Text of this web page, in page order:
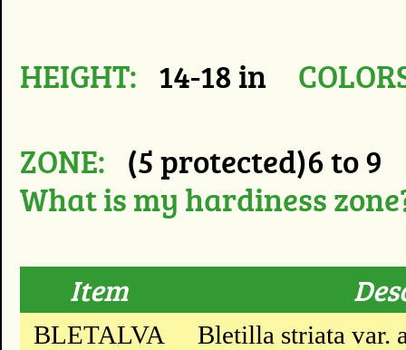
HEIGHT: 14-18 in
ZONE: (5 protected)6 to 9
What is my hardiness
Item
BLETALVA
Bletilla striata var.